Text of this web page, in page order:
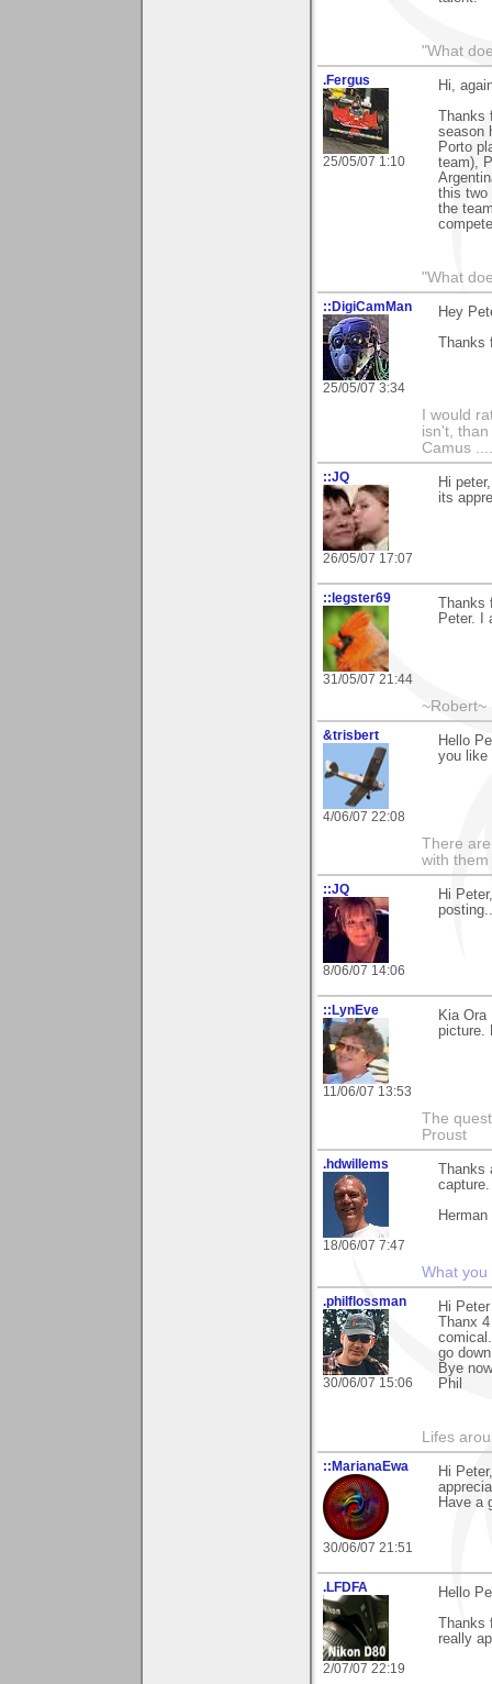
"What
.Fergus
25/05/07 1:10
Hi,
season
Porto
team),
this two
the
"What
::DigiCamMan
25/05/07 3:34
Hey
I would
isn't,
Camus
::JQ
26/05/07 17:07
Hi
its
::legster69
31/05/07 21:44
Peter. I
~Robert~
&trisbert
4/06/07 22:08
Hello
you like
There
with them
::JQ
8/06/07 14:06
Hi
::LynEve
11/06/07 13:53
Kia
picture.
The
Proust
.hdwillems
18/06/07 7:47
Herman
What you
.philflossman
30/06/07 15:06
Hi Peter
Thanx
go
Bye now
Phil
Lifes
::MarianaEwa
30/06/07 21:51
Hi
Have a
.LFDFA
2/07/07 22:19
Hello
really